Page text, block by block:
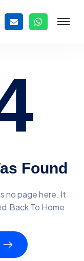
Found
no page here. It
To Home